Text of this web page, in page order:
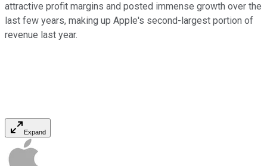
attractive profit margins and posted immense growth over the
last few years, making up Apple's second-largest portion of
revenue last year.
Expand